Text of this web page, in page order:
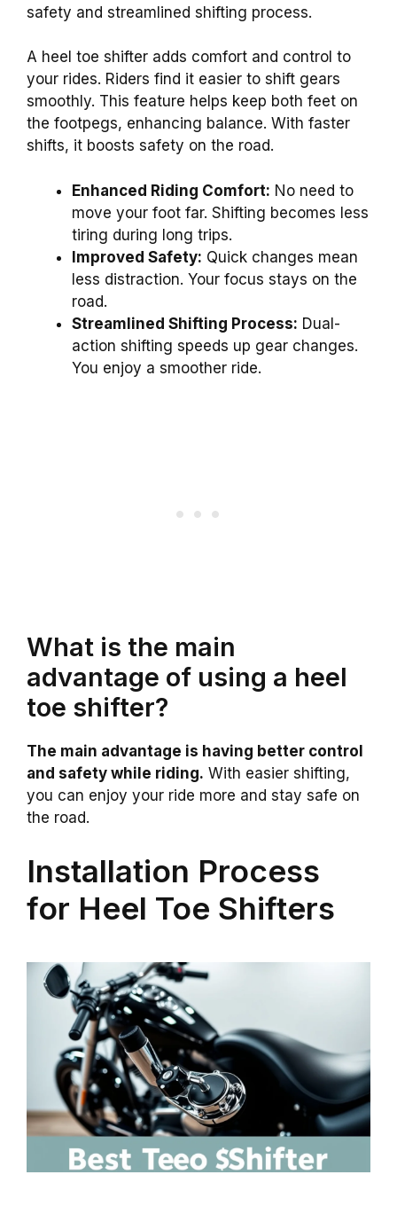
safety and streamlined shifting process.
A heel toe shifter adds comfort and control to
your rides. Riders find it easier to shift gears
smoothly. This feature helps keep both feet on
the footpegs, enhancing balance. With faster
shifts, it boosts safety on the road.
Enhanced Riding Comfort: No need to
move your foot far. Shifting becomes less
tiring during long trips.
Improved Safety: Quick changes mean
less distraction. Your focus stays on the
road.
Streamlined Shifting Process: Dual-
action shifting speeds up gear changes.
You enjoy a smoother ride.
What is the main
advantage of using a heel
toe shifter?
The main advantage is having better control
and safety while riding. With easier shifting,
you can enjoy your ride more and stay safe on
the road.
Installation Process
for Heel Toe Shifters